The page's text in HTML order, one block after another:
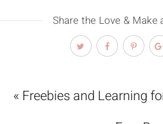
Share the Love & Make
« Freebies and Learning